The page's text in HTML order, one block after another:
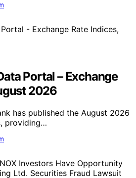
Portal – Exchange
2026
has published the August 2026
providing…